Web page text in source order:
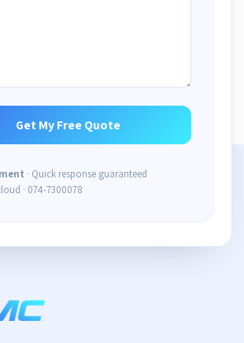
· Quick response guaranteed
· 074-7300078